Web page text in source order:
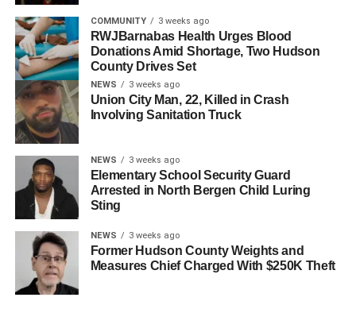
Ramirez-Marquez said the algorithm is ready for use and
that the next step is a real-world test with a municipality.
“The algorithm is ready to be used, now we just need to
test in real world settings,” he said.
RELATED TOPICS:
UP NEXT
Sports Illustrated Stadium Set to Become FIFA
World Cup Hub This Summer
DON'T MISS
Jersey City Hospital Closure Leads to Calls for
State Intervention
COMMUNITY 3 weeks ago
RWJBarnabas Health Urges Blood
Donations Amid Shortage, Two Hudson
County Drives Set
NEWS 3 weeks ago
Union City Man, 22, Killed in Crash
Involving Sanitation Truck
NEWS 3 weeks ago
Elementary School Security Guard
Arrested in North Bergen Child Luring
Sting
NEWS 3 weeks ago
Former Hudson County Weights and
Measures Chief Charged With $250K Theft